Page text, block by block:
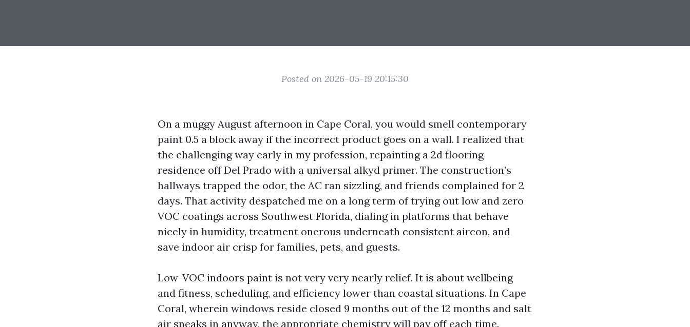
Posted on 2026-05-19 20:15:30
On a muggy August afternoon in Cape Coral, you would smell contemporary
paint 0.5 a block away if the incorrect product goes on a wall. I realized that
the challenging way early in my profession, repainting a 2d flooring
residence off Del Prado with a universal alkyd primer. The construction’s
hallways trapped the odor, the AC ran sizzling, and friends complained for 2
days. That activity despatched me on a long term of trying out low and zero
VOC coatings across Southwest Florida, dialing in platforms that behave
nicely in humidity, treatment onerous underneath consistent aircon, and
save indoor air crisp for families, pets, and guests.
Low-VOC indoors paint is not very very nearly relief. It is about wellbeing
and fitness, scheduling, and efficiency lower than coastal situations. In Cape
Coral, wherein windows reside closed 9 months out of the 12 months and salt
air sneaks in anyway, the appropriate chemistry will pay off each time.